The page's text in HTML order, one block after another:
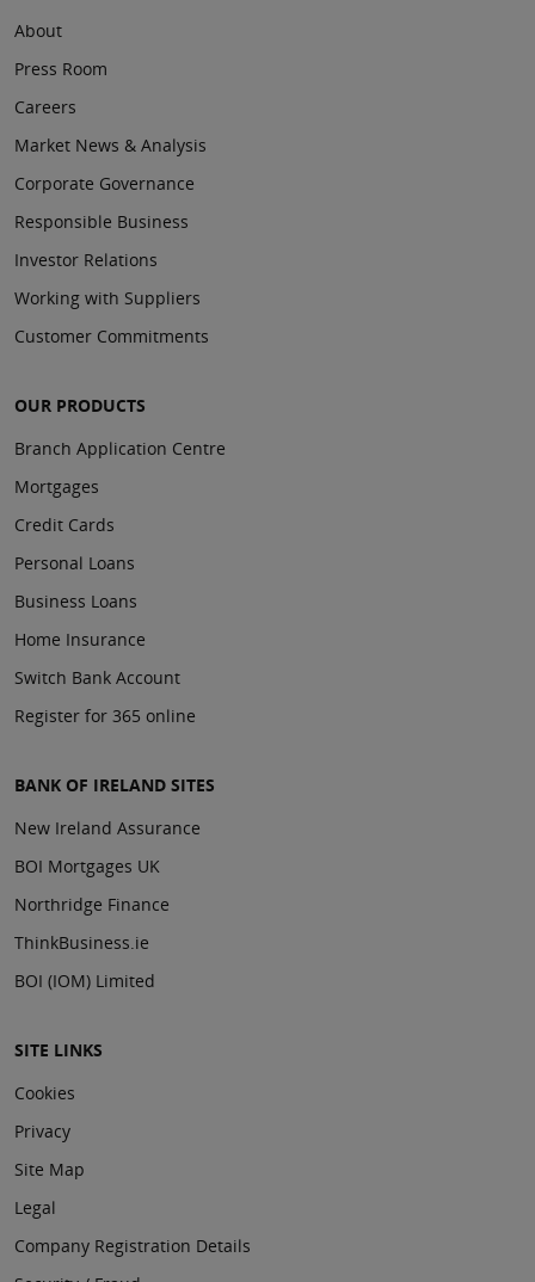
About
Press Room
Careers
Market News & Analysis
Corporate Governance
Responsible Business
Investor Relations
Working with Suppliers
Customer Commitments
OUR PRODUCTS
Branch Application Centre
Mortgages
Credit Cards
Personal Loans
Business Loans
Home Insurance
Switch Bank Account
Register for 365 online
BANK OF IRELAND SITES
New Ireland Assurance
BOI Mortgages UK
Northridge Finance
ThinkBusiness.ie
BOI (IOM) Limited
SITE LINKS
Cookies
Privacy
Site Map
Legal
Company Registration Details